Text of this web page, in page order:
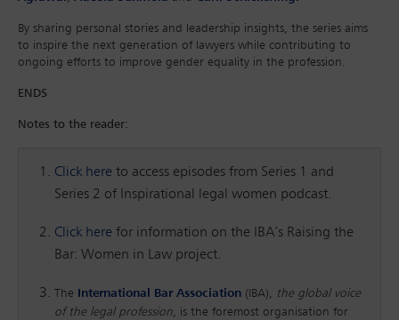
By sharing personal stories and leadership insights, the series aims
to inspire the next generation of lawyers while contributing to
ongoing efforts to improve gender equality in the profession.
ENDS
Notes to the reader:
Click here to access episodes from Series 1 and
Series 2 of Inspirational legal women podcast.
Click here for information on the IBA’s Raising the
Bar: Women in Law project.
The International Bar Association (IBA), the global voice
of the legal profession, is the foremost organisation for